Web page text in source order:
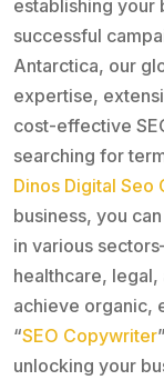
establishing your
successful
Antarctica, our
expertise,
cost-effective
searching for
Dinos Digital Seo
business, you
in various
healthcare,
achieve organic,
“SEO Copywriter
unlocking your